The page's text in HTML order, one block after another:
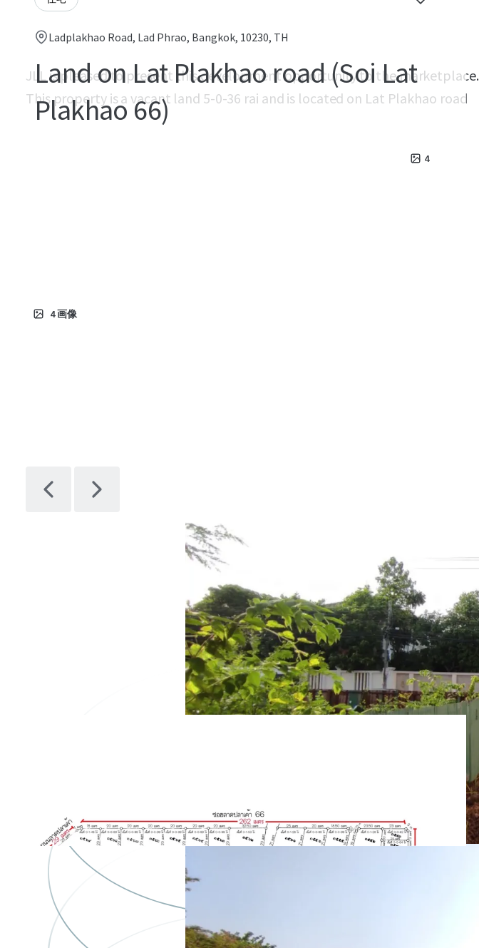
Ladplakhao Road, Lad Phrao, Bangkok, 10230, TH
Land on Lat Plakhao road (Soi Lat
Plakhao 66)
4
JLL is pleased to present this development opportunity to the marketplace.
This property is a vacant land 5-0-36 rai and is located on Lat Plakhao road
4画像